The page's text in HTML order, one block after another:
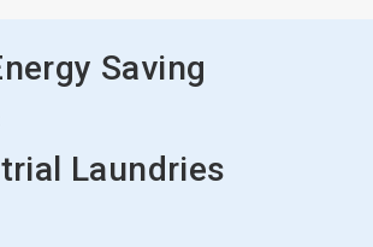
Saving
Laundries